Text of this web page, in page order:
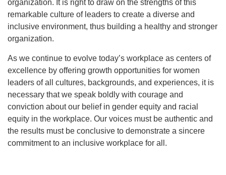
organization. It is right to draw on the strengths of this
remarkable culture of leaders to create a diverse and
inclusive environment, thus building a healthy and stronger
organization.
As we continue to evolve today’s workplace as centers of
excellence by offering growth opportunities for women
leaders of all cultures, backgrounds, and experiences, it is
necessary that we speak boldly with courage and
conviction about our belief in gender equity and racial
equity in the workplace. Our voices must be authentic and
the results must be conclusive to demonstrate a sincere
commitment to an inclusive workplace for all.